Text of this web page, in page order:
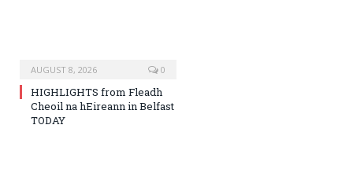
AUGUST 8, 2026 0
HIGHLIGHTS from Fleadh
Cheoil na hEireann in Belfast
TODAY